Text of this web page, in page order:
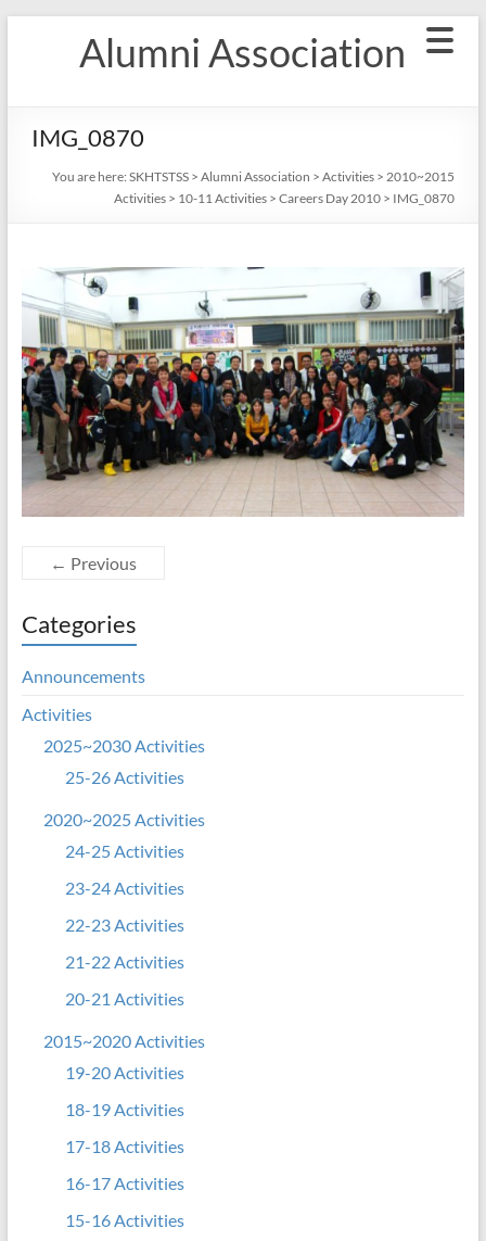
Alumni Association
IMG_0870
You are here: SKHTSTSS> Alumni Association > Activities> 2010~2015
Activities> 10-11 Activities> Careers Day 2010> IMG_0870
← Previous
Categories
Announcements
Activities
2025~2030 Activities
25-26 Activities
2020~2025 Activities
24-25 Activities
23-24 Activities
22-23 Activities
21-22 Activities
20-21 Activities
2015~2020 Activities
19-20 Activities
18-19 Activities
17-18 Activities
16-17 Activities
15-16 Activities